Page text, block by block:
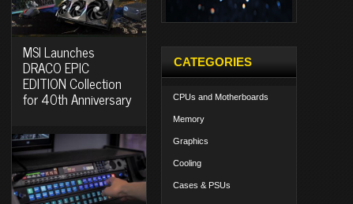
MSI Launches
DRACO EPIC
EDITION Collection
for 40th Anniversary
CATEGORIES
CPUs and Motherboards
Memory
Graphics
Cooling
Cases & PSUs